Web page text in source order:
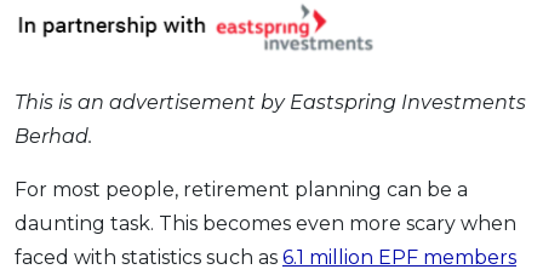
Promo OCBC - Your Gift, Your Choice
Artikel Terkini
Kad
Insurans
Pelaburan
Pengurusan Kewangan
Pinjaman Perumahan
This is an advertisement by Eastspring Investments
Berhad.
For most people, retirement planning can be a
daunting task. This becomes even more scary when
faced with statistics such as 6.1 million EPF members